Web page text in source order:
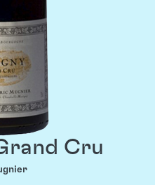
Cru